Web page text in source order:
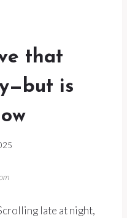
that
is
late at night,